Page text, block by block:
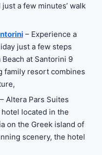
a few minutes’ walk
– Experience a
just a few steps
at Santorini 9
family resort combines
Altera Pars Suites
located in the
on the Greek island of
scenery, the hotel